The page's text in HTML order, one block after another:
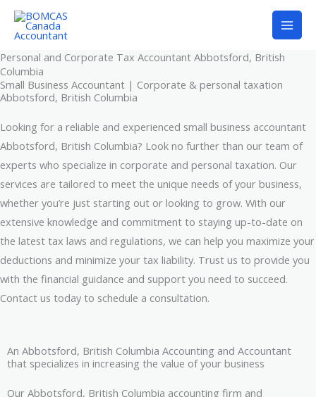
Skip
Personal and Corporate Tax Accountant Abbotsford, British
Columbia
Small Business Accountant | Corporate & personal taxation
Abbotsford, British Columbia
Looking for a reliable and experienced small business accountant
Abbotsford, British Columbia? Look no further than our team of
experts who specialize in corporate and personal taxation. Our
services are tailored to meet the unique needs of your business,
whether you’re just starting out or looking to grow. With our
extensive knowledge and commitment to staying up-to-date on
the latest tax laws and regulations, we can help you maximize your
deductions and minimize your tax liability. Trust us to provide you
with the financial guidance and support you need to succeed.
Contact us today to schedule a consultation.
An Abbotsford, British Columbia Accounting and Accountant
that specializes in increasing the value of your business
Our Abbotsford, British Columbia accounting firm and